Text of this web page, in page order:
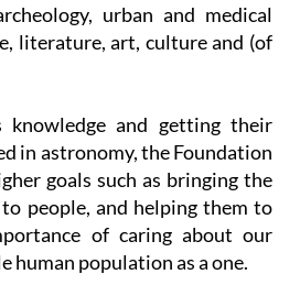
urban and medical
literature, art, culture and (of
and getting their
in astronomy, the Foundation
goals such as bringing the
people, and helping them to
of caring about our
human population as a one.